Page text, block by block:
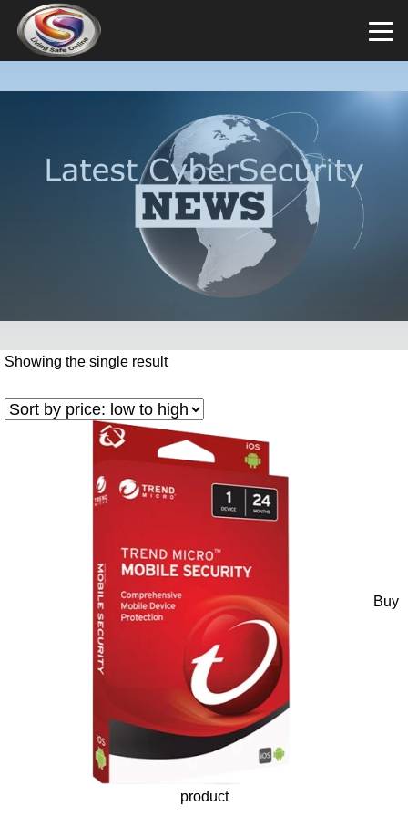
Showing the single result
Buy
product